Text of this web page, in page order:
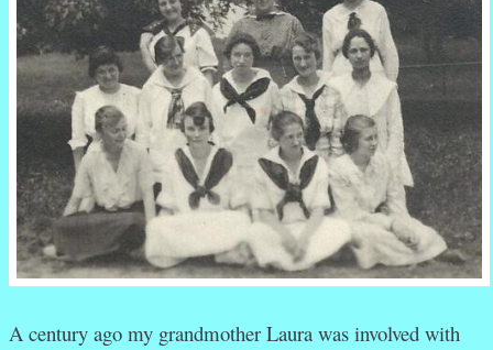
A century ago my grandmother Laura was involved with